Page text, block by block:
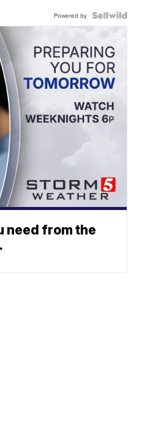
Powered by
need from the